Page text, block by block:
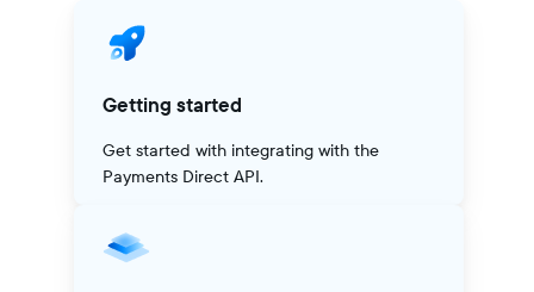
Getting started
Get started with integrating with the
Payments Direct API.